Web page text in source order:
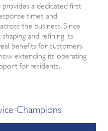
provides a dedicated first
times and
the business. Since
shaping and refining its
benefits for customers.
extending its operating
for residents.
Champions